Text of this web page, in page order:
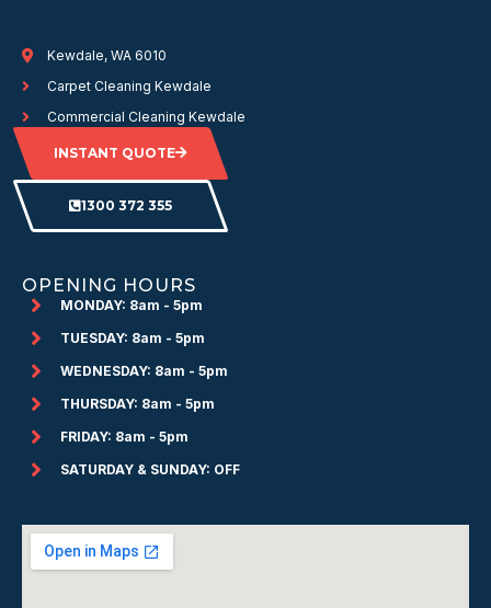
Kewdale, WA 6010
Carpet Cleaning Kewdale
Commercial Cleaning Kewdale
INSTANT QUOTE
1300 372 355
OPENING HOURS
MONDAY: 8am - 5pm
TUESDAY: 8am - 5pm
WEDNESDAY: 8am - 5pm
THURSDAY: 8am - 5pm
FRIDAY: 8am - 5pm
SATURDAY & SUNDAY: OFF